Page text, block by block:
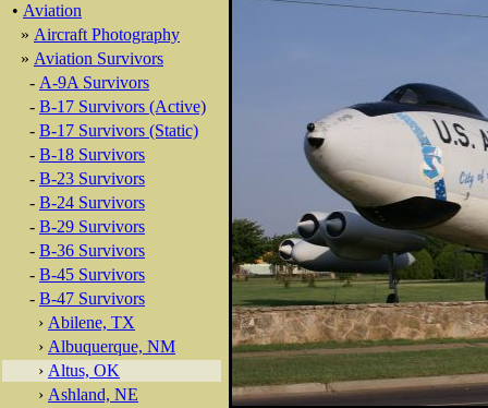
• Aviation
» Aircraft Photography
» Aviation Survivors
- A-9A Survivors
- B-17 Survivors (Active)
- B-17 Survivors (Static)
- B-18 Survivors
- B-23 Survivors
- B-24 Survivors
- B-29 Survivors
- B-36 Survivors
- B-45 Survivors
- B-47 Survivors
› Abilene, TX
› Albuquerque, NM
› Altus, OK
› Ashland, NE